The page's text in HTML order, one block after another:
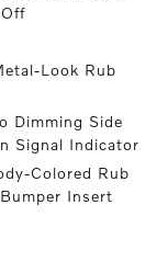
Look Rub
Dimming Side
Signal Indicator
Colored Rub
Insert